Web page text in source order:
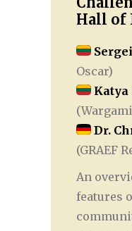
Hall of
Oscar)
Katya
Dr.
(GRAEF
An
features